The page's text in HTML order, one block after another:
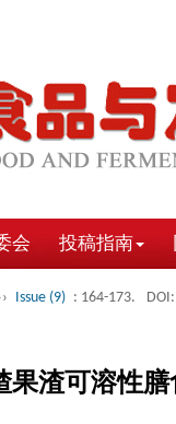
会 投稿指南
Issue (9) : 164-173. DOI:
果渣可溶性